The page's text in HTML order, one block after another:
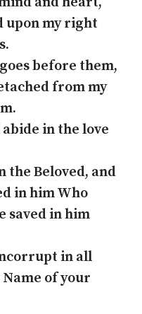
upon my right
before them,
from my
in the love
the Beloved, and
in him Who
saved in him
in all
of your